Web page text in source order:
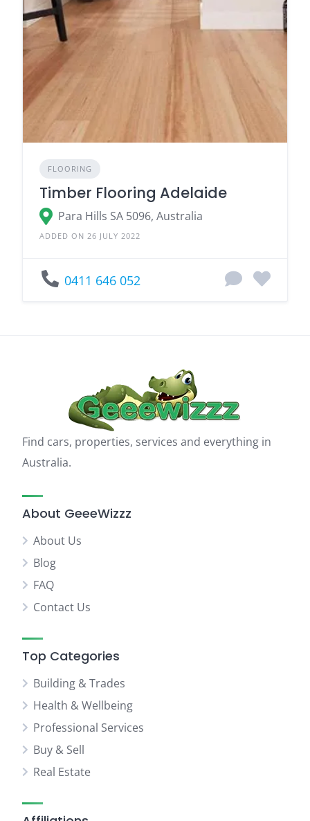
FLOORING
Timber Flooring Adelaide
Para Hills SA 5096, Australia
ADDED ON 26 JULY 2022
0411 646 052
Find cars, properties, services and everything in
Australia.
About GeeeWizzz
About Us
Blog
FAQ
Contact Us
Top Categories
Building & Trades
Health & Wellbeing
Professional Services
Buy & Sell
Real Estate